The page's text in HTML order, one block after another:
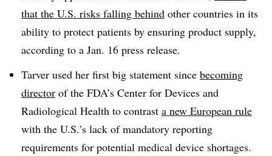
that the U.S. risks falling behind other countries in its
ability to protect patients by ensuring product supply,
according to a Jan. 16 press release.
Tarver used her first big statement since becoming
director of the FDA’s Center for Devices and
Radiological Health to contrast a new European rule
with the U.S.’s lack of mandatory reporting
requirements for potential medical device shortages.